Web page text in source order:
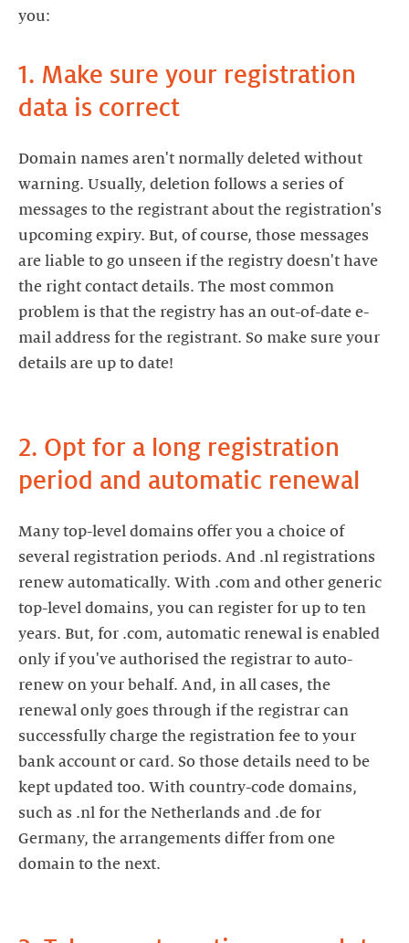
1. Make sure your registration
data is correct
Domain names aren't normally deleted without
warning. Usually, deletion follows a series of
messages to the registrant about the registration's
upcoming expiry. But, of course, those messages
are liable to go unseen if the registry doesn't have
the right contact details. The most common
problem is that the registry has an out-of-date e-
mail address for the registrant. So make sure your
details are up to date!
2. Opt for a long registration
period and automatic renewal
Many top-level domains offer you a choice of
several registration periods. And .nl registrations
renew automatically. With .com and other generic
top-level domains, you can register for up to ten
years. But, for .com, automatic renewal is enabled
only if you've authorised the registrar to auto-
renew on your behalf. And, in all cases, the
renewal only goes through if the registrar can
successfully charge the registration fee to your
bank account or card. So those details need to be
kept updated too. With country-code domains,
such as .nl for the Netherlands and .de for
Germany, the arrangements differ from one
domain to the next.